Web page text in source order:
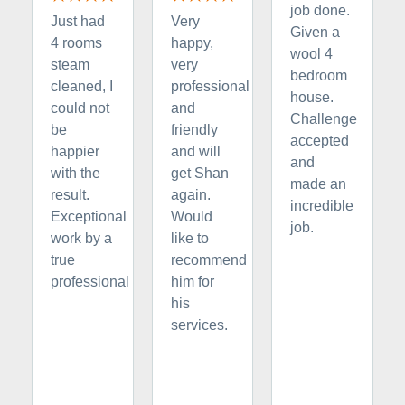
Just had
4 rooms
steam
cleaned, I
could not
be
happier
with the
result.
Exceptional
work by a
true
professional
Very
happy,
very
professional
and
friendly
and will
get Shan
again.
Would
like to
recommend
him for
his
services.
job done.
Given a
wool 4
bedroom
house.
Challenge
accepted
and
made an
incredible
job.